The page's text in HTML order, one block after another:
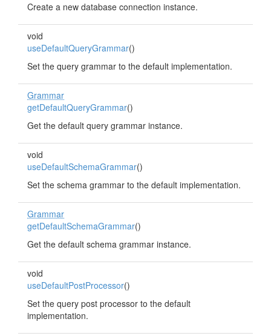
Create a new database connection instance.
void
useDefaultQueryGrammar()
Set the query grammar to the default implementation.
Grammar
getDefaultQueryGrammar()
Get the default query grammar instance.
void
useDefaultSchemaGrammar()
Set the schema grammar to the default implementation.
Grammar
getDefaultSchemaGrammar()
Get the default schema grammar instance.
void
useDefaultPostProcessor()
Set the query post processor to the default
implementation.